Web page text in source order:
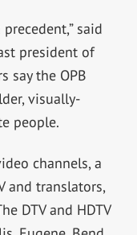
said
president of
say the OPB
visually-
people.
channels, a
and translators,
DTV and HDTV